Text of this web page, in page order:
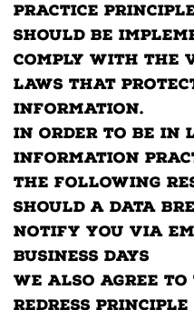
Practice
should be
comply with the
laws that
information.
In order to be in
Information
the following
should a data
notify you via
business days
We also agree